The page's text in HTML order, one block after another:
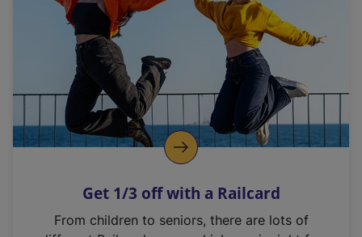
l
i
n
k
o
p
s
n
Get 1/3 off with a Railcard
From children to seniors, there are lots of